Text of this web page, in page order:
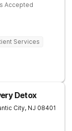
Accepted
Services
Detox
City, NJ 08401